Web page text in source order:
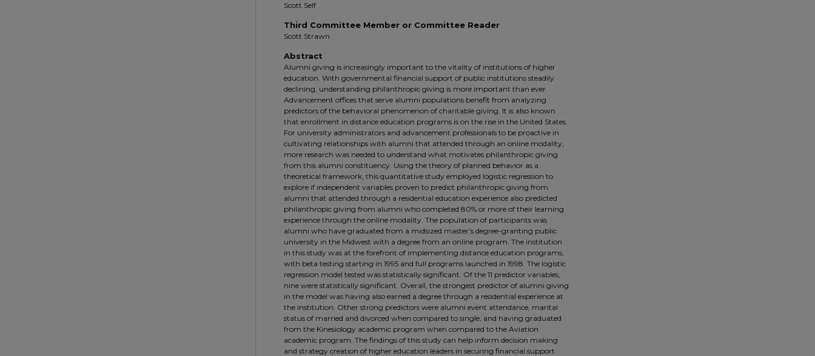
Scott Self
Third Committee Member or Committee Reader
Scott Strawn
Abstract
Alumni giving is increasingly important to the vitality of institutions of higher
education. With governmental financial support of public institutions steadily
declining, understanding philanthropic giving is more important than ever.
Advancement offices that serve alumni populations benefit from analyzing
predictors of the behavioral phenomenon of charitable giving. It is also known
that enrollment in distance education programs is on the rise in the United States.
For university administrators and advancement professionals to be proactive in
cultivating relationships with alumni that attended through an online modality,
more research was needed to understand what motivates philanthropic giving
from this alumni constituency. Using the theory of planned behavior as a
theoretical framework, this quantitative study employed logistic regression to
explore if independent variables proven to predict philanthropic giving from
alumni that attended through a residential education experience also predicted
philanthropic giving from alumni who completed 80% or more of their learning
experience through the online modality. The population of participants was
alumni who have graduated from a midsized master’s degree-granting public
university in the Midwest with a degree from an online program. The institution
in this study was at the forefront of implementing distance education programs,
with beta testing starting in 1995 and full programs launched in 1998. The logistic
regression model tested was statistically significant. Of the 11 predictor variables,
nine were statistically significant. Overall, the strongest predictor of alumni giving
in the model was having also earned a degree through a residential experience at
the institution. Other strong predictors were alumni event attendance, marital
status of married and divorced when compared to single, and having graduated
from the Kinesiology academic program when compared to the Aviation
academic program. The findings of this study can help inform decision making
and strategy creation of higher education leaders in securing financial support